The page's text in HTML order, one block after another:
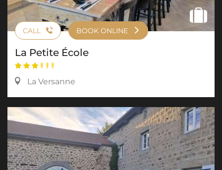
CALL BOOK ONLINE
La Petite École
La Versanne